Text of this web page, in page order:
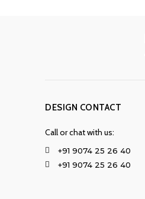
DESIGN CONTACT
Call or chat with us:
+91 9074 25 26 40
+91 9074 25 26 40